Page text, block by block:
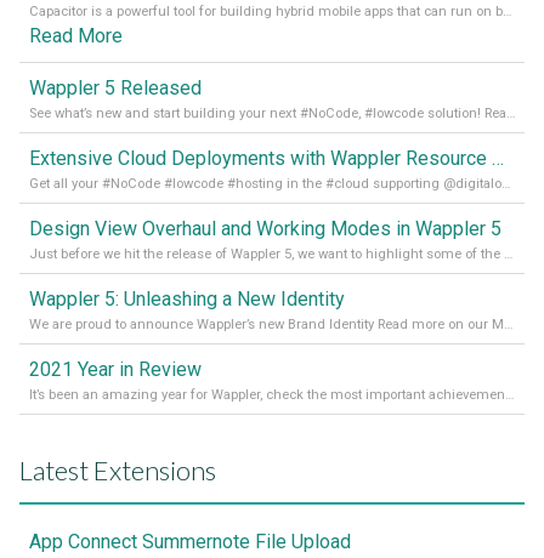
Capacitor is a powerful tool for building hybrid mobile apps that can run on both Android and iOS devices. Its integration with Wappler makes it even easier for developers to build and manage mobile apps with robust database integration. In this article, we explore the benefits of using Capacitor for app development and how it
Read More
Wappler 5 Released
See what’s new and start building your next #NoCode, #lowcode solution! Read it all in our Medium Blog
Extensive Cloud Deployments with Wappler Resource Manager
Get all your #NoCode #lowcode #hosting in the #cloud supporting @digitalocean @linode and @Hetzner_Online directly! Read more on our Medium Blog
Design View Overhaul and Working Modes in Wappler 5
Just before we hit the release of Wappler 5, we want to highlight some of the new features of Wappler, which include newly updated working modes, as well as a completely overhauled design view. Read it all in our Medium Blog
Wappler 5: Unleashing a New Identity
We are proud to announce Wappler’s new Brand Identity Read more on our Medium Blog
2021 Year in Review
It’s been an amazing year for Wappler, check the most important achievements for 2021! Read more on our Medium Blog
Latest Extensions
App Connect Summernote File Upload